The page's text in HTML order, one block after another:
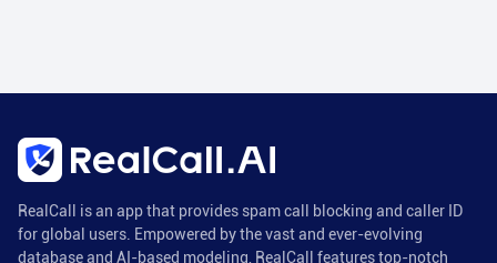
RealCall is an app that provides spam call blocking and caller ID
for global users. Empowered by the vast and ever-evolving
database and AI-based modeling, RealCall features top-notch